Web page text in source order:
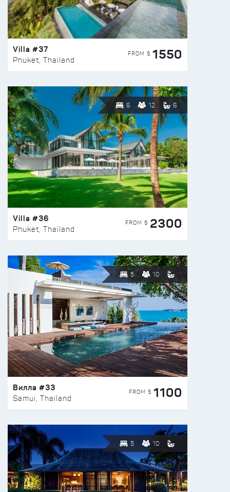
Villa #37
Phuket, Thailand
FROM $ 1550
6 12 6
Villa #36
Phuket, Thailand
FROM $ 2300
5 10
Вилла #33
Samui, Thailand
FROM $ 1100
5 10